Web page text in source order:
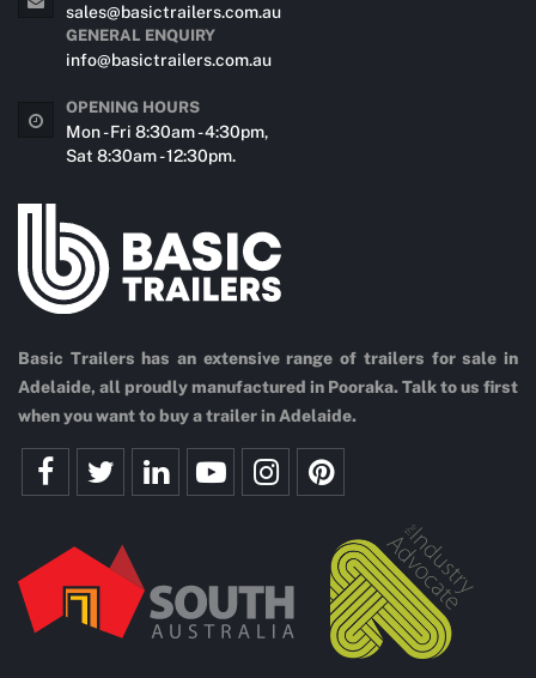
Basic Trailers has an extensive range of trailers for sale in
Adelaide, all proudly manufactured in Pooraka. Talk to us first
when you want to buy a trailer in Adelaide.
sales@basictrailers.com.au
GENERAL ENQUIRY
info@basictrailers.com.au
OPENING HOURS
Mon - Fri 8:30am - 4:30pm,
Sat 8:30am - 12:30pm.